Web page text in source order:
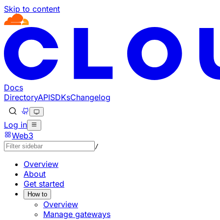
Skip to content
Documentation Index
Fetch the complete documentation index at: https://
Use this file to discover all available pages before
Docs
DirectoryAPISDKsChangelog
Log in
Web3
/
Overview
About
Get started
How to
Overview
Manage gateways